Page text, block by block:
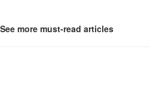
See more must-read articles